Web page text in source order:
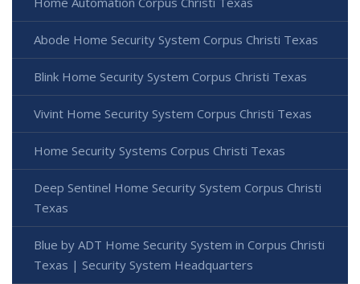
Abode Home Security System Corpus Christi Texas
Blink Home Security System Corpus Christi Texas
Vivint Home Security System Corpus Christi Texas
Home Security Systems Corpus Christi Texas
Deep Sentinel Home Security System Corpus Christi
Texas
Blue by ADT Home Security System in Corpus Christi
Texas | Security System Headquarters